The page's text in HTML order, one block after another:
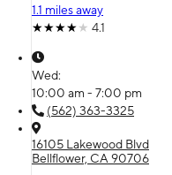
1.1 miles away
4.1
Wed:
10:00 am - 7:00 pm
(562) 363-3325
16105 Lakewood Blvd
Bellflower, CA 90706